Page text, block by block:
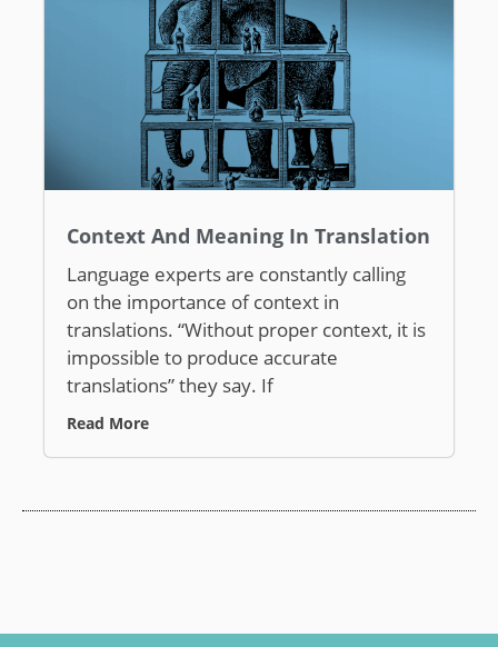
Context And Meaning In Translation
Language experts are constantly calling
on the importance of context in
translations. “Without proper context, it is
impossible to produce accurate
translations” they say. If
Read More